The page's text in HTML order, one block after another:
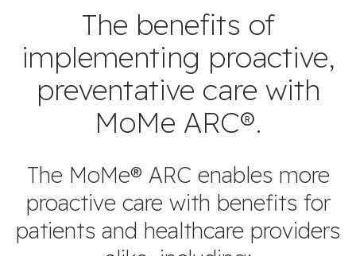
The benefits of
implementing proactive,
preventative care with
MoMe ARC®.
The MoMe® ARC enables more
proactive care with benefits for
patients and healthcare providers